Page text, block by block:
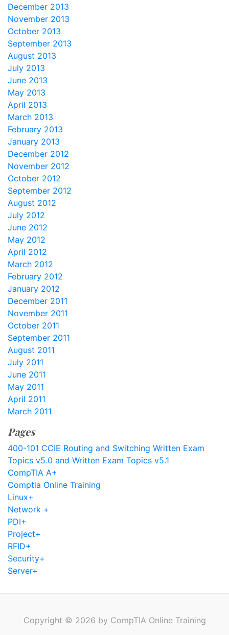
December 2013
November 2013
October 2013
September 2013
August 2013
July 2013
June 2013
May 2013
April 2013
March 2013
February 2013
January 2013
December 2012
November 2012
October 2012
September 2012
August 2012
July 2012
June 2012
May 2012
April 2012
March 2012
February 2012
January 2012
December 2011
November 2011
October 2011
September 2011
August 2011
July 2011
June 2011
May 2011
April 2011
March 2011
Pages
400-101 CCIE Routing and Switching Written Exam
Topics v5.0 and Written Exam Topics v5.1
CompTIA A+
Comptia Online Training
Linux+
Network +
PDI+
Project+
RFID+
Security+
Server+
Copyright © 2026 by CompTIA Online Training